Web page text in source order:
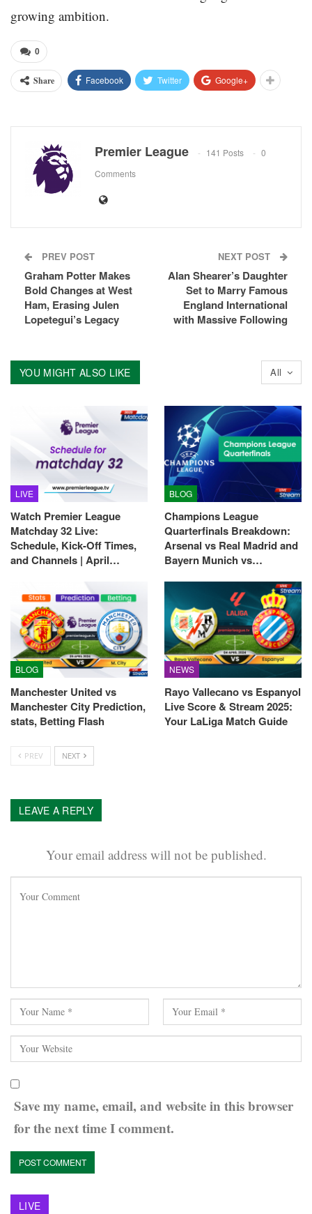
growing ambition.
0
Share Facebook Twitter Google+
Premier League 141 Posts
0
Comments
PREV POST
Graham Potter Makes
Bold Changes at West
Ham, Erasing Julen
Lopetegui’s Legacy
NEXT POST
Alan Shearer’s Daughter
Set to Marry Famous
England International
with Massive Following
All
YOU MIGHT ALSO LIKE
LIVE
Watch Premier League
Matchday 32 Live:
Schedule, Kick-Off Times,
and Channels | April…
BLOG
Champions League
Quarterfinals Breakdown:
Arsenal vs Real Madrid and
Bayern Munich vs…
BLOG
Manchester United vs
Manchester City Prediction,
stats, Betting Flash
NEWS
Rayo Vallecano vs Espanyol
Live Score & Stream 2025:
Your LaLiga Match Guide
PREV NEXT
LEAVE A REPLY
Your email address will not be published.
Save my name, email, and website in this browser
for the next time I comment.
LIVE